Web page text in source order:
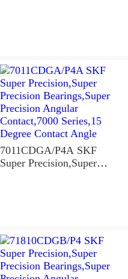
7011CDGA/P4A SKF
Super Precision,Super